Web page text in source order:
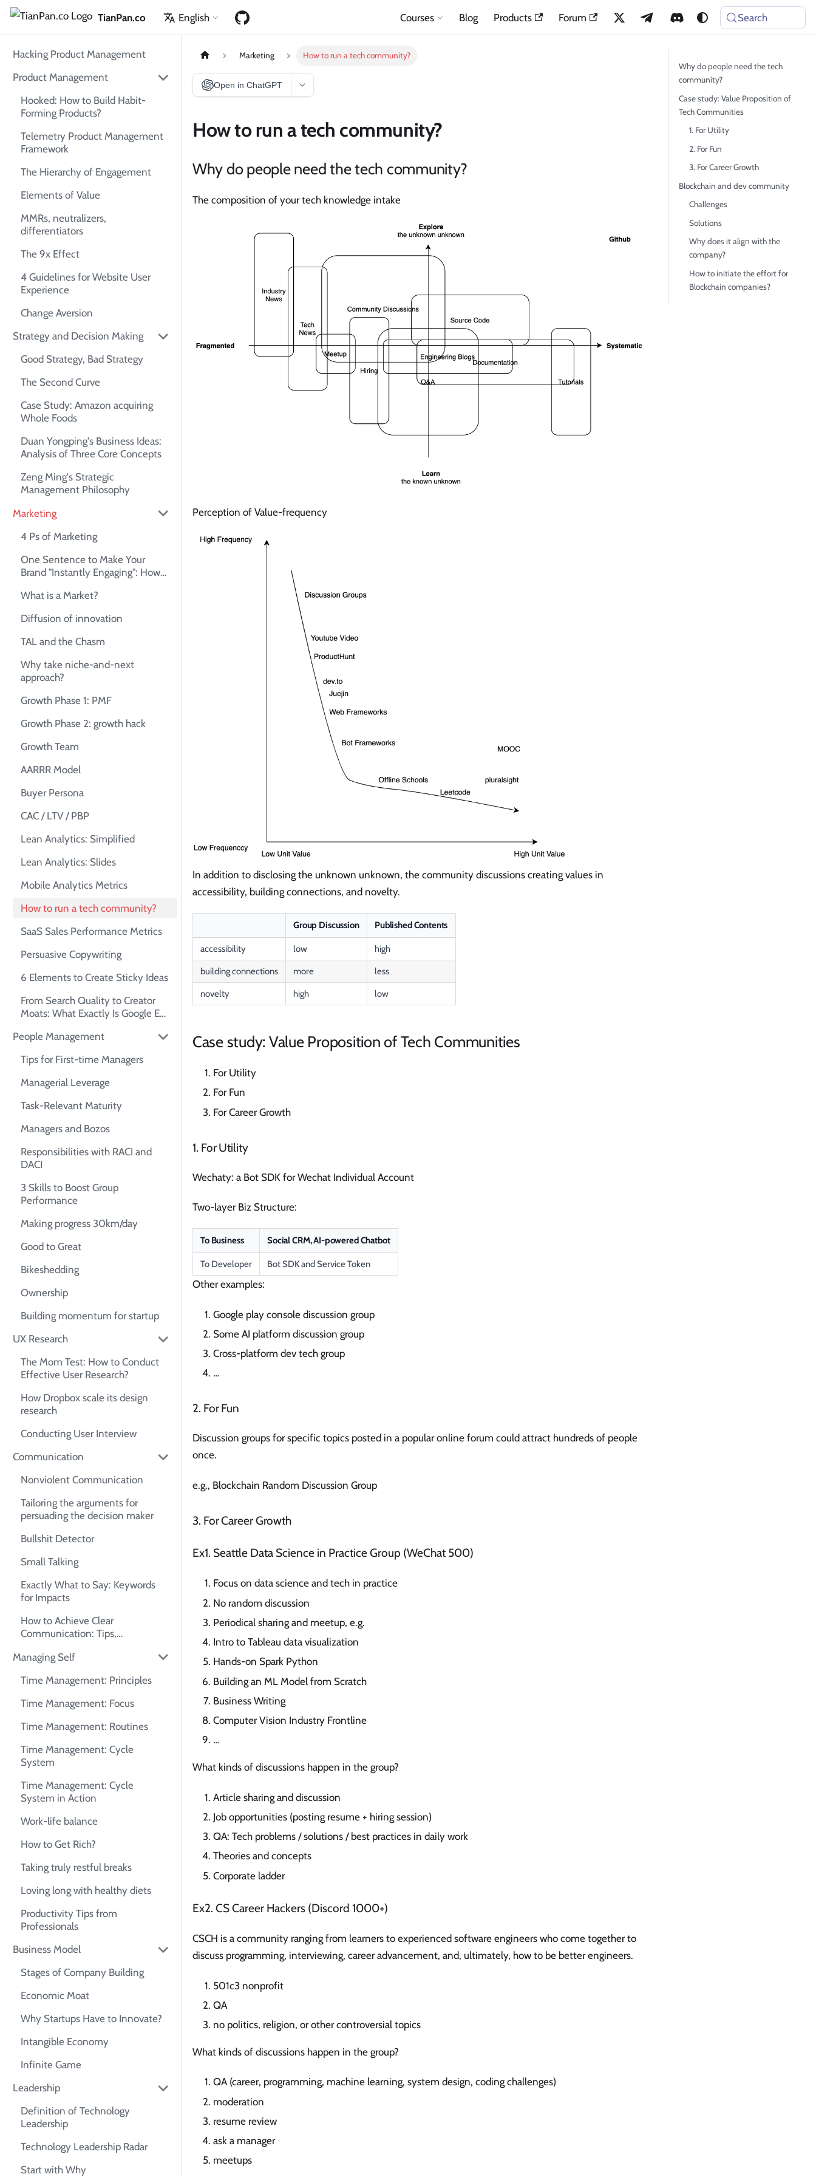
TianPan.co English Courses Blog Products Forum Search
Hacking Product Management
Product Management
Hooked: How to Build Habit-
Forming Products?
Telemetry Product Management
Framework
The Hierarchy of Engagement
Elements of Value
MMRs, neutralizers,
differentiators
The 9x Effect
4 Guidelines for Website User
Experience
Change Aversion
Strategy and Decision Making
Good Strategy, Bad Strategy
The Second Curve
Case Study: Amazon acquiring
Whole Foods
Duan Yongping's Business Ideas:
Analysis of Three Core Concepts
Zeng Ming's Strategic
Management Philosophy
Marketing
4 Ps of Marketing
One Sentence to Make Your
Brand "Instantly Engaging": How
Proposition (USP)
What is a Market?
Diffusion of innovation
TAL and the Chasm
Why take niche-and-next
approach?
Growth Phase 1: PMF
Growth Phase 2: growth hack
Growth Team
AARRR Model
Buyer Persona
CAC / LTV / PBP
Lean Analytics: Simplified
Lean Analytics: Slides
Mobile Analytics Metrics
How to run a tech community?
SaaS Sales Performance Metrics
Persuasive Copywriting
6 Elements to Create Sticky Ideas
From Search Quality to Creator
Moats: What Exactly Is Google E-
People Management
Tips for First-time Managers
Managerial Leverage
Task-Relevant Maturity
Managers and Bozos
Responsibilities with RACI and
DACI
3 Skills to Boost Group
Performance
Making progress 30km/day
Good to Great
Bikeshedding
Ownership
Building momentum for startup
UX Research
The Mom Test: How to Conduct
Effective User Research?
How Dropbox scale its design
research
Conducting User Interview
Communication
Nonviolent Communication
Tailoring the arguments for
persuading the decision maker
Bullshit Detector
Small Talking
Exactly What to Say: Keywords
for Impacts
How to Achieve Clear
Communication: Tips,
Guide
Managing Self
Time Management: Principles
Time Management: Focus
Time Management: Routines
Time Management: Cycle
System
Time Management: Cycle
System in Action
Work-life balance
How to Get Rich?
Taking truly restful breaks
Loving long with healthy diets
Productivity Tips from
Professionals
Business Model
Stages of Company Building
Economic Moat
Why Startups Have to Innovate?
Intangible Economy
Infinite Game
Leadership
Definition of Technology
Leadership
Technology Leadership Radar
Start with Why
Marketing How to run a tech community?
Open in ChatGPT
How to run a tech community?
Why do people need the tech community?
The composition of your tech knowledge intake
Perception of Value-frequency
In addition to disclosing the unknown unknown, the community discussions creating values in
accessibility, building connections, and novelty.
Group Discussion Published Contents
accessibility low high
building connections more less
novelty high low
Case study: Value Proposition of Tech Communities
For Utility
For Fun
For Career Growth
1. For Utility
Wechaty: a Bot SDK for Wechat Individual Account
Two-layer Biz Structure:
To Business Social CRM, AI-powered Chatbot
To Developer Bot SDK and Service Token
Other examples:
Google play console discussion group
Some AI platform discussion group
Cross-platform dev tech group
…
2. For Fun
Discussion groups for specific topics posted in a popular online forum could attract hundreds of people
once.
e.g., Blockchain Random Discussion Group
3. For Career Growth
Ex1. Seattle Data Science in Practice Group (WeChat 500)
Focus on data science and tech in practice
No random discussion
Periodical sharing and meetup, e.g.
Intro to Tableau data visualization
Hands-on Spark Python
Building an ML Model from Scratch
Business Writing
Computer Vision Industry Frontline
…
What kinds of discussions happen in the group?
Article sharing and discussion
Job opportunities (posting resume + hiring session)
QA: Tech problems / solutions / best practices in daily work
Theories and concepts
Corporate ladder
Ex2. CS Career Hackers (Discord 1000+)
CSCH is a community ranging from learners to experienced software engineers who come together to
discuss programming, interviewing, career advancement, and, ultimately, how to be better engineers.
501c3 nonprofit
QA
no politics, religion, or other controversial topics
What kinds of discussions happen in the group?
QA (career, programming, machine learning, system design, coding challenges)
moderation
resume review
ask a manager
meetups
Why do people need the tech
community?
Case study: Value Proposition of
Tech Communities
1. For Utility
2. For Fun
3. For Career Growth
Blockchain and dev community
Challenges
Solutions
Why does it align with the
company?
How to initiate the effort for
Blockchain companies?